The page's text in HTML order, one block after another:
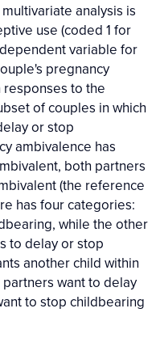
analysis is
use (coded 1 for
variable for
pregnancy
to the
of couples in which
or stop
ambivalence has
both partners
(the reference
has four categories:
while the other
to delay or stop
another child within
want to delay
to stop childbearing